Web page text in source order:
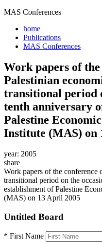
MAS Conferences
home
Publications
MAS Conferences
Work papers of
Palestinian
transitional period
tenth anniversary
Palestine
Institute (MAS) on
year: 2005
share
Work papers of the conference
transitional period on the
establishment of Palestine
(MAS) on 13 April 2005
Untitled Board
* First Name